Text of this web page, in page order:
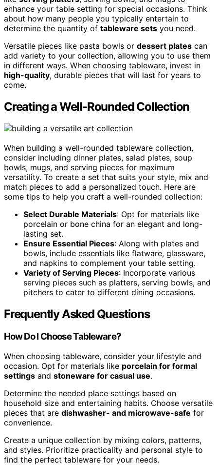
enhance your table setting for special occasions. Think
about how many people you typically entertain to
determine the quantity of tableware sets you need.
Versatile pieces like pasta bowls or dessert plates can
add variety to your collection, allowing you to use them
in different ways. When choosing tableware, invest in
high-quality, durable pieces that will last for years to
come.
Creating a Well-Rounded Collection
When building a well-rounded tableware collection,
consider including dinner plates, salad plates, soup
bowls, mugs, and serving pieces for maximum
versatility. To create a set that suits your style, mix and
match pieces to add a personalized touch. Here are
some tips to help you craft a well-rounded collection:
Select Durable Materials: Opt for materials like
porcelain or bone china for an elegant and long-
lasting set.
Ensure Essential Pieces: Along with plates and
bowls, include essentials like flatware, glassware,
and napkins to complement your table setting.
Variety of Serving Pieces: Incorporate various
serving pieces such as platters, serving bowls, and
pitchers to cater to different dining occasions.
Frequently Asked Questions
How Do I Choose Tableware?
When choosing tableware, consider your lifestyle and
occasion. Opt for materials like porcelain for formal
settings and stoneware for casual use.
Determine the needed place settings based on
household size and entertaining habits. Choose versatile
pieces that are dishwasher- and microwave-safe for
convenience.
Create a unique collection by mixing colors, patterns,
and styles. Prioritize practicality and personal style to
find the perfect tableware for your needs.